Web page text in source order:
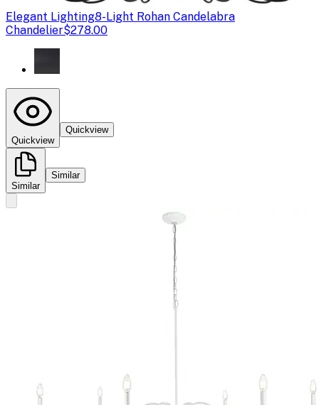
Elegant Lighting8-Light Rohan Candelabra
Chandelier$278.00
Quickview
Quickview
Similar
Similar